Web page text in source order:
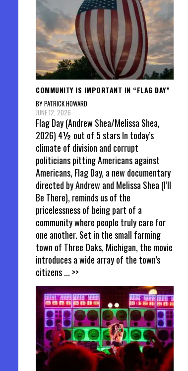
COMMUNITY IS IMPORTANT IN “FLAG DAY”
BY PATRICK HOWARD
JUNE 12, 2026
Flag Day (Andrew Shea/Melissa Shea,
2026) 4½ out of 5 stars In today’s
climate of division and corrupt
politicians pitting Americans against
Americans, Flag Day, a new documentary
directed by Andrew and Melissa Shea (I’ll
Be There), reminds us of the
pricelessness of being part of a
community where people truly care for
one another. Set in the small farming
town of Three Oaks, Michigan, the movie
introduces a wide array of the town’s
citizens... >>